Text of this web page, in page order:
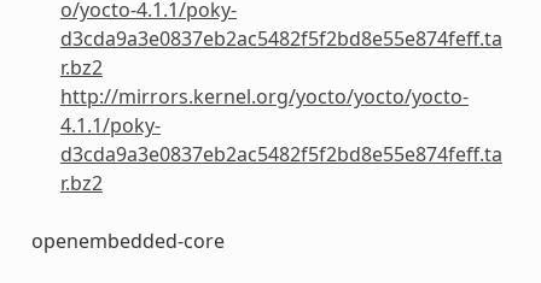
o/yocto-4.1.1/poky-
d3cda9a3e0837eb2ac5482f5f2bd8e55e874feff.ta
r.bz2
http://mirrors.kernel.org/yocto/yocto/yocto-
4.1.1/poky-
d3cda9a3e0837eb2ac5482f5f2bd8e55e874feff.ta
r.bz2
openembedded-core